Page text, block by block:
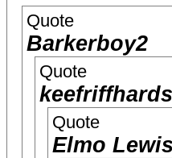
Quote
Barkerboy2
Quote
keefriffhards
Quote
Elmo Lewis